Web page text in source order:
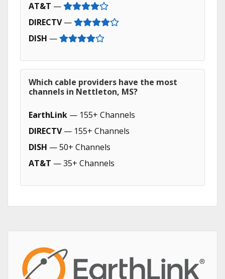
AT&T —
DIRECTV—
DISH —
Which cable providers have the most
channels in Nettleton, MS?
EarthLink — 155+ Channels
DIRECTV— 155+ Channels
DISH — 50+ Channels
AT&T — 35+ Channels